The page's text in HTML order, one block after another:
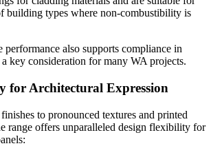
building types where non-combustibility is
also supports compliance in
key consideration for many WA projects.
for Architectural Expression
to pronounced textures and printed
range offers unparalleled design flexibility for